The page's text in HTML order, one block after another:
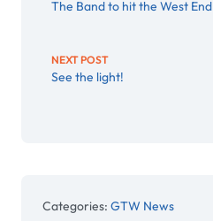
The Band to hit the West End
NEXT POST
See the light!
Categories: GTW News